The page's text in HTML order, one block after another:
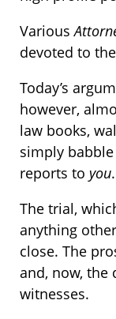
Various
devoted to
Today’s
however,
law books,
simply
reports to you.
The trial,
anything
close. The
and, now, the
witnesses.